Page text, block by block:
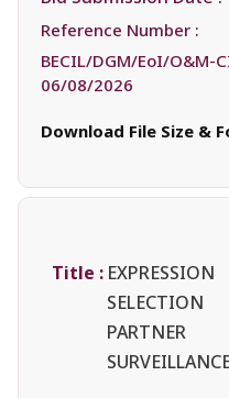
Reference Number :
BECIL/DGM/EoI/O&M-
06/08/2026
Download File Size &
Title :